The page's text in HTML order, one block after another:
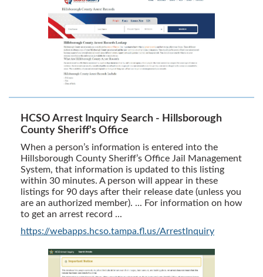
HCSO Arrest Inquiry Search - Hillsborough
County Sheriff's Office
When a person’s information is entered into the
Hillsborough County Sheriff’s Office Jail Management
System, that information is updated to this listing
within 30 minutes. A person will appear in these
listings for 90 days after their release date (unless you
are an authorized member). ... For information on how
to get an arrest record ...
https://webapps.hcso.tampa.fl.us/ArrestInquiry